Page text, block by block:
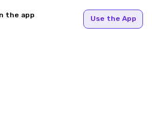
the app Use the App